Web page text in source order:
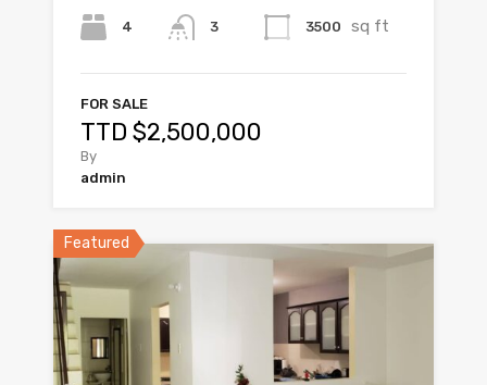
4 3 3500 sq ft
FOR SALE
TTD $2,500,000
By
admin
Featured